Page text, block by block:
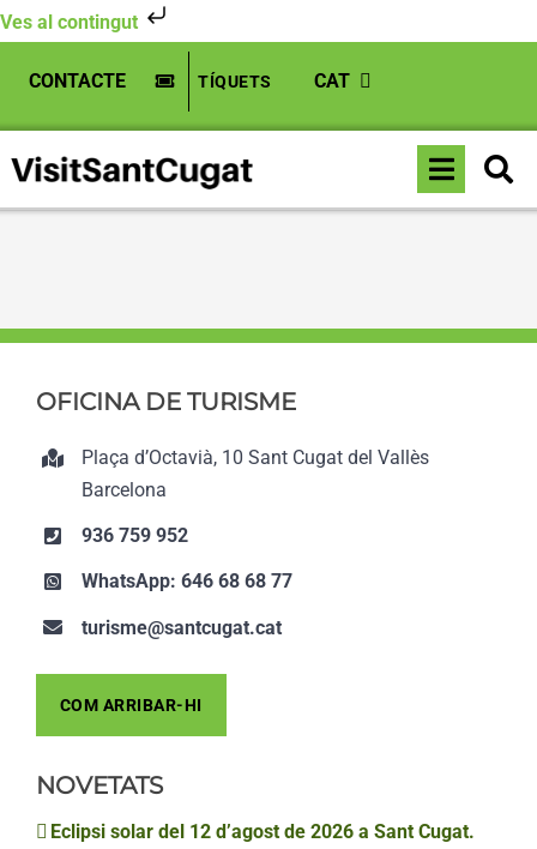
Ves al contingut
content
CONTACTE TÍQUETS CAT
Toggle
Inici»Teatre-Auditori Sant Cugat
OFICINA DE TURISME
Plaça d’Octavià, 10 Sant Cugat del Vallès
Barcelona
936 759 952
WhatsApp: 646 68 68 77
turisme@santcugat.cat
COM ARRIBAR-HI
NOVETATS
Eclipsi solar del 12 d’agost de 2026 a Sant Cugat.